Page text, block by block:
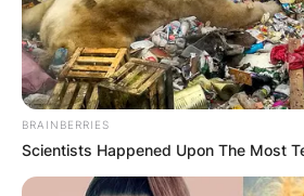
BRAINBERRIES
Scientists Happened Upon The Most